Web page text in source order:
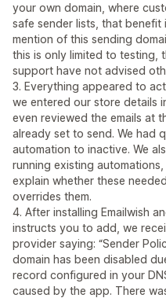
your own domain, where
safe sender lists, that benefit
mention of this sending
this is only limited to testing,
support have not advised
3. Everything appeared to
we entered our store details
even reviewed the emails at
already set to send. We had
automation to inactive. We
running existing
explain whether these
overrides them.
4. After installing Emailwish
instructs you to add, we
provider saying: “Sender
domain has been disabled
record configured in your
caused by the app. There